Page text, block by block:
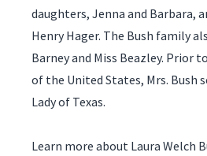
daughters, Jenna and Barbara,
Henry Hager. The Bush family
Barney and Miss Beazley. Prior
of the United States, Mrs. Bush
Lady of Texas.
Learn more about Laura Welch